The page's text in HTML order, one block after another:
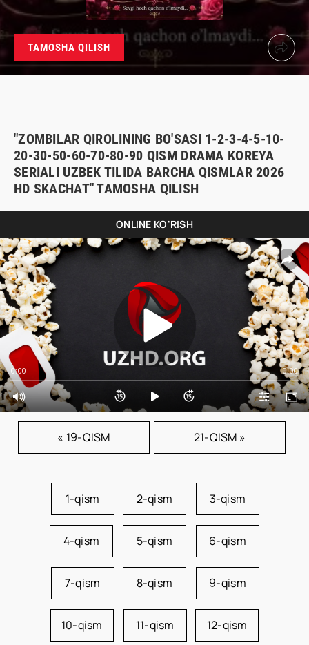
TAMOSHA QILISH
"ZOMBILAR QIROLINING BO'SASI 1-2-3-4-5-10-
20-30-50-60-70-80-90 QISM DRAMA KOREYA
SERIALI UZBEK TILIDA BARCHA QISMLAR 2026
HD SKACHAT" TAMOSHA QILISH
ONLINE KO'RISH
0:00 0:00
« 19-QISM 21-QISM »
1-qism 2-qism 3-qism
4-qism 5-qism 6-qism
7-qism 8-qism 9-qism
10-qism 11-qism 12-qism